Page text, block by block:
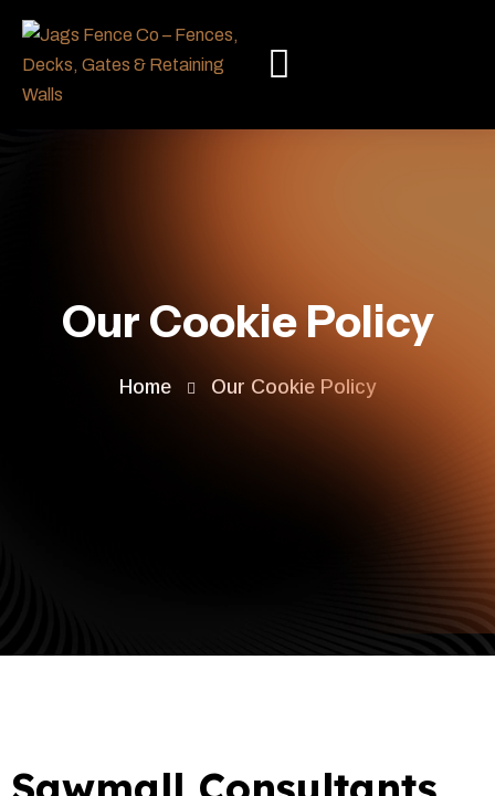
Our Cookie Policy
Home Our Cookie Policy